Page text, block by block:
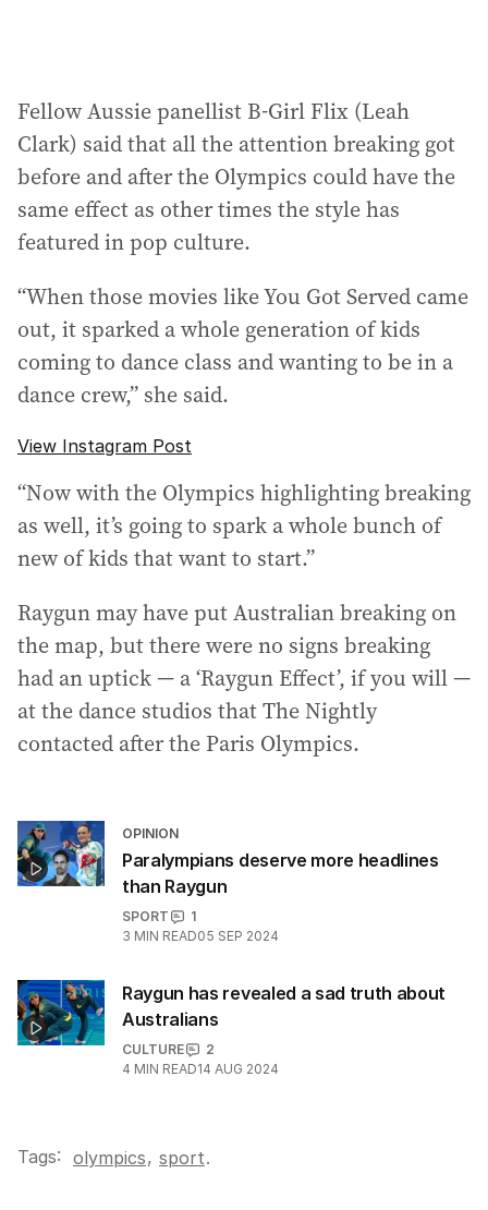
Fellow Aussie panellist B-Girl Flix (Leah
Clark) said that all the attention breaking got
before and after the Olympics could have the
same effect as other times the style has
featured in pop culture.
“When those movies like You Got Served came
out, it sparked a whole generation of kids
coming to dance class and wanting to be in a
dance crew,” she said.
View Instagram Post
“Now with the Olympics highlighting breaking
as well, it’s going to spark a whole bunch of
new of kids that want to start.”
Raygun may have put Australian breaking on
the map, but there were no signs breaking
had an uptick — a ‘Raygun Effect’, if you will —
at the dance studios that The Nightly
contacted after the Paris Olympics.
OPINION
Paralympians deserve more headlines
than Raygun
SPORT
1
3 MIN READ05 SEP 2024
Raygun has revealed a sad truth about
Australians
CULTURE
2
4 MIN READ14 AUG 2024
Tags: olympics, sport.